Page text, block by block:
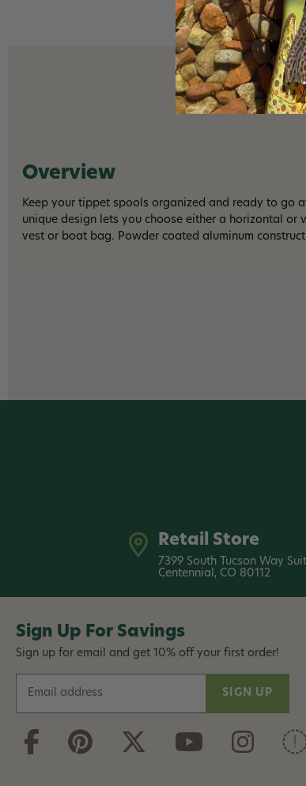
Overview
Keep your tippet spools organized and ready to go
unique design lets you choose either a horizontal
vest or boat bag. Powder coated aluminum
Retail Store
7399 South Tucson Way
Centennial, CO 80112
Sign Up For Savings
Sign up for email and get 10% off your first order!
a